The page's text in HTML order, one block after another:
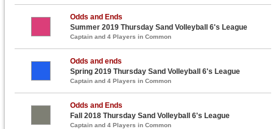
Odds and Ends
Summer 2019 Thursday Sand Volleyball 6's League
Captain and 4 Players in Common
Odds and ends
Spring 2019 Thursday Sand Volleyball 6's League
Captain and 4 Players in Common
Odds and Ends
Fall 2018 Thursday Sand Volleyball 6's League
Captain and 4 Players in Common